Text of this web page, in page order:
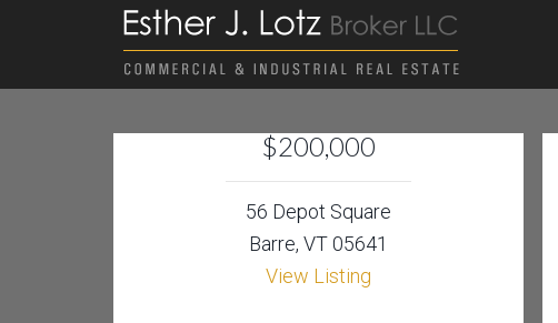
$200,000
56 Depot Square
Barre, VT 05641
View Listing